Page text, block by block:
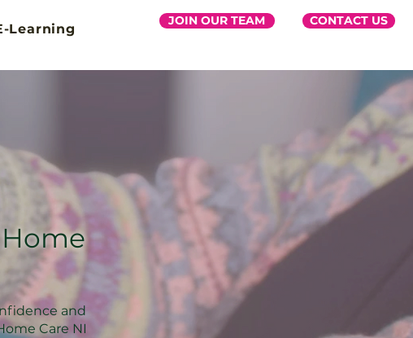
Learning
JOIN OUR TEAM CONTACT US
and
Care NI